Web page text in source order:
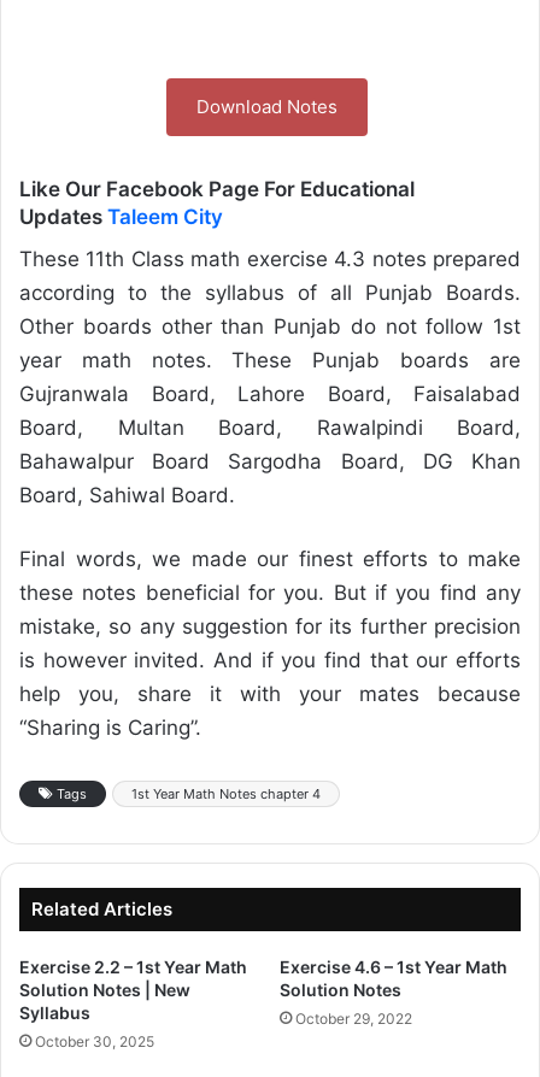
Download Notes
Like Our Facebook Page For Educational
Updates Taleem City
These 11th Class math exercise 4.3 notes prepared
according to the syllabus of all Punjab Boards.
Other boards other than Punjab do not follow 1st
year math notes. These Punjab boards are
Gujranwala Board, Lahore Board, Faisalabad
Board, Multan Board, Rawalpindi Board,
Bahawalpur Board Sargodha Board, DG Khan
Board, Sahiwal Board.
Final words, we made our finest efforts to make
these notes beneficial for you. But if you find any
mistake, so any suggestion for its further precision
is however invited. And if you find that our efforts
help you, share it with your mates because
“Sharing is Caring”.
Tags 1st Year Math Notes chapter 4
Related Articles
Exercise 2.2 – 1st Year Math
Solution Notes | New
Syllabus
October 30, 2025
Exercise 4.6 – 1st Year Math
Solution Notes
October 29, 2022